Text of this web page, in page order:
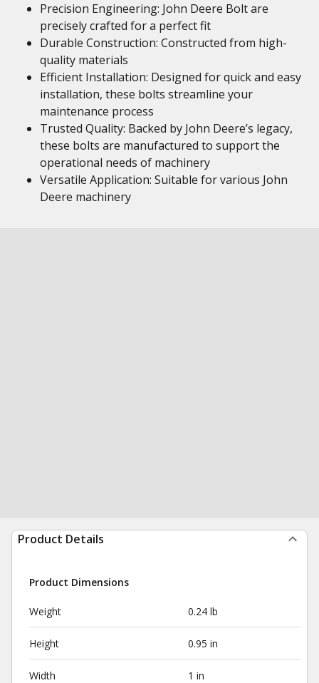
Precision Engineering: John Deere Bolt are
precisely crafted for a perfect fit
Durable Construction: Constructed from high-
quality materials
Efficient Installation: Designed for quick and easy
installation, these bolts streamline your
maintenance process
Trusted Quality: Backed by John Deere’s legacy,
these bolts are manufactured to support the
operational needs of machinery
Versatile Application: Suitable for various John
Deere machinery
Product Details
Product Dimensions
Weight 0.24 lb
Height 0.95 in
Width 1 in